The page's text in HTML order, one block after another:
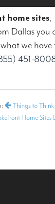
home sites,
Dallas
we
451-
Things to Think
Home